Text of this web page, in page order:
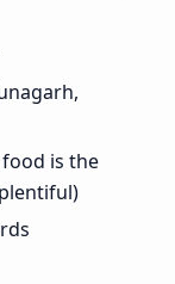
food is the